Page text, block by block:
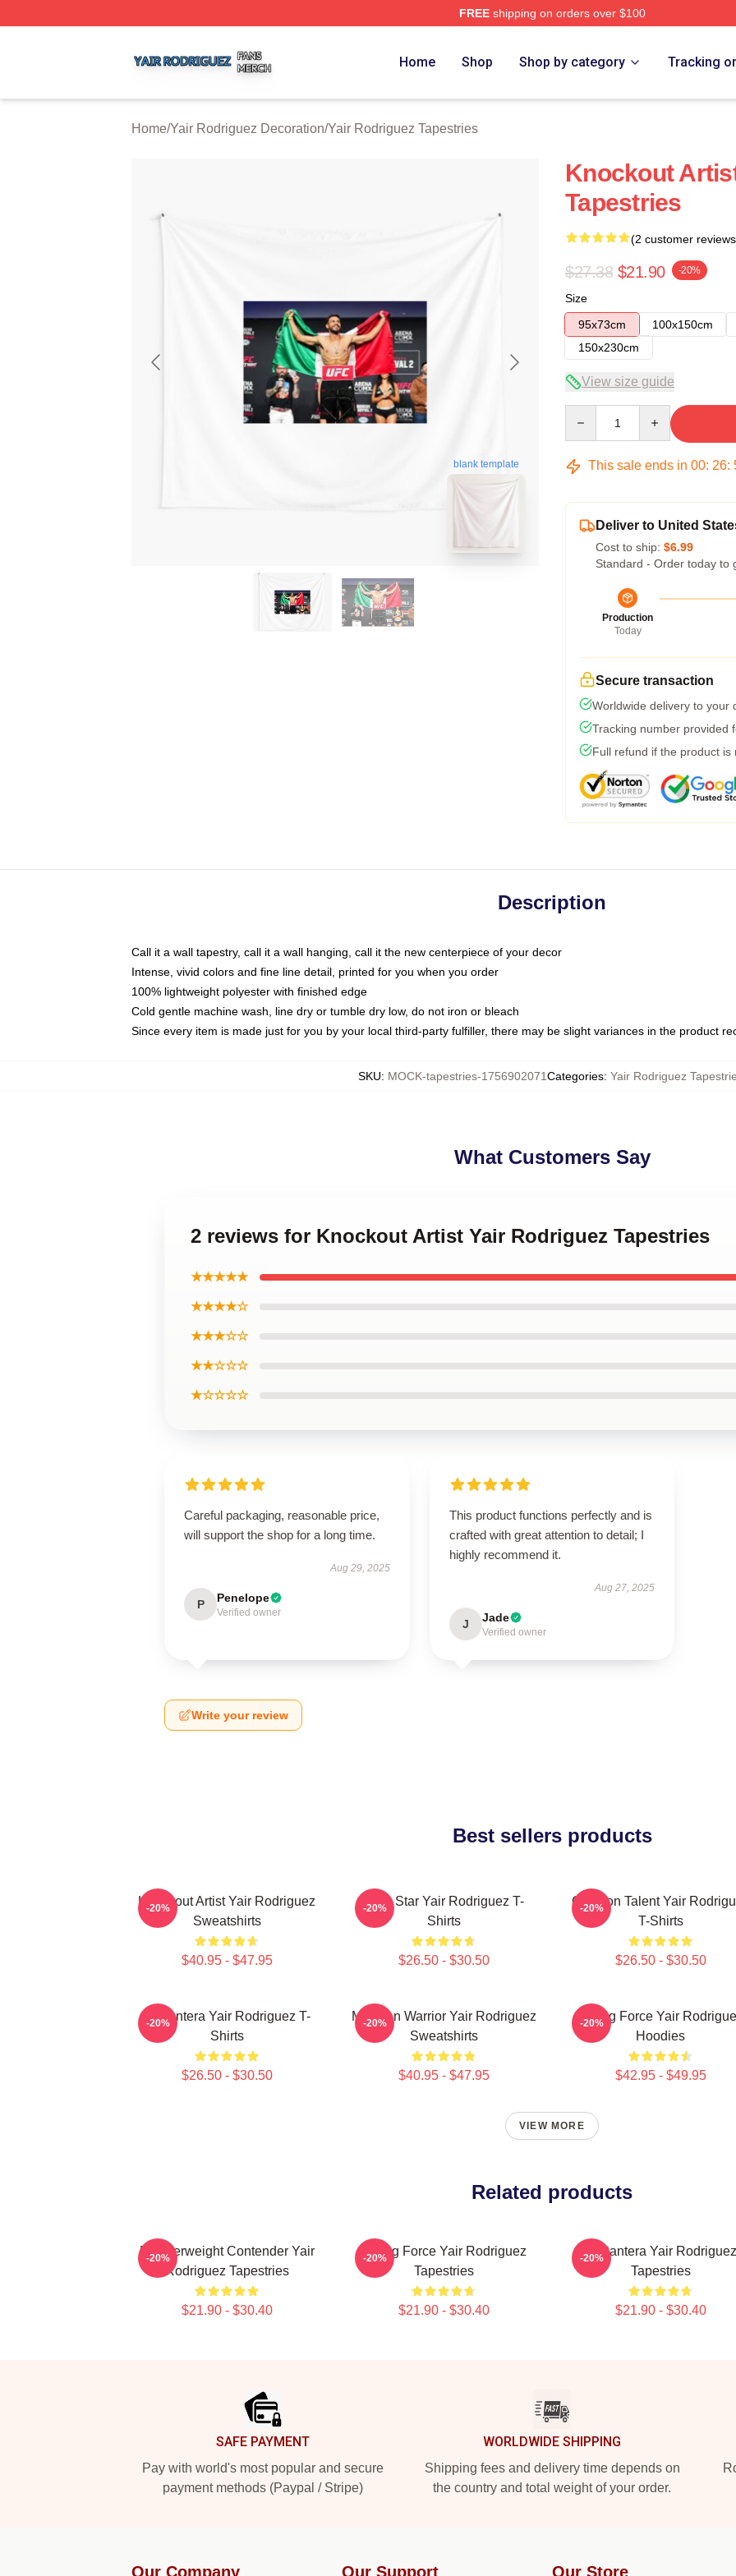
FREEshipping on orders over $100
Home Shop Shop by category Tracking
Home/Yair Rodriguez Decoration/Yair Rodriguez Tapestries
blank template
Knockout
Tapestries
(2 customer
$27.38 $21.90 -20%
Size
95x73cm
100x150cm
150x230cm
View size guide
This sale ends in 00: 26:
Deliver to United
Cost to ship: $6.99
Standard - Order today to
Production
Today
Secure transaction
Worldwide delivery to your
Tracking number provided
Full refund if the product is
Description
Call it a wall tapestry, call it a wall hanging, call it the new centerpiece of your decor
Intense, vivid colors and fine line detail, printed for you when you order
100% lightweight polyester with finished edge
Cold gentle machine wash, line dry or tumble dry low, do not iron or bleach
Since every item is made just for you by your local third-party fulfiller, there may be slight variances in the product
SKU: MOCK-tapestries-1756902071Categories: Yair Rodriguez
What Customers Say
2 reviews for Knockout Artist Yair Rodriguez Tapestries
★★★★★
★★★★☆
★★★☆☆
★★☆☆☆
★☆☆☆☆
Careful packaging, reasonable price,
will support the shop for a long time.
Aug 29, 2025
P Penelope
Verified owner
This product functions perfectly and is
crafted with great attention to detail; I
highly recommend it.
Aug 27, 2025
J Jade
Verified owner
Write your review
Best sellers products
Knockout Artist Yair Rodriguez
Sweatshirts
$40.95 - $47.95
-20%
UFC Star Yair Rodriguez T-
Shirts
$26.50 - $30.50
-20%
Octagon Talent Yair
T-Shirts
$26.50 - $30.50
-20%
El Pantera Yair Rodriguez T-
Shirts
$26.50 - $30.50
-20%
Mexican Warrior Yair Rodriguez
Sweatshirts
$40.95 - $47.95
-20%
Rising Force Yair
Hoodies
$42.95 - $49.95
-20%
VIEW MORE
Related products
Featherweight Contender Yair
Rodriguez Tapestries
$21.90 - $30.40
-20%
Rising Force Yair Rodriguez
Tapestries
$21.90 - $30.40
-20%
El Pantera Yair Rodriguez
Tapestries
$21.90 - $30.40
-20%
SAFE PAYMENT
Pay with world's most popular and secure
payment methods (Paypal / Stripe)
WORLDWIDE SHIPPING
Shipping fees and delivery time depends on
the country and total weight of your order.
Our Company Our Support Our Store